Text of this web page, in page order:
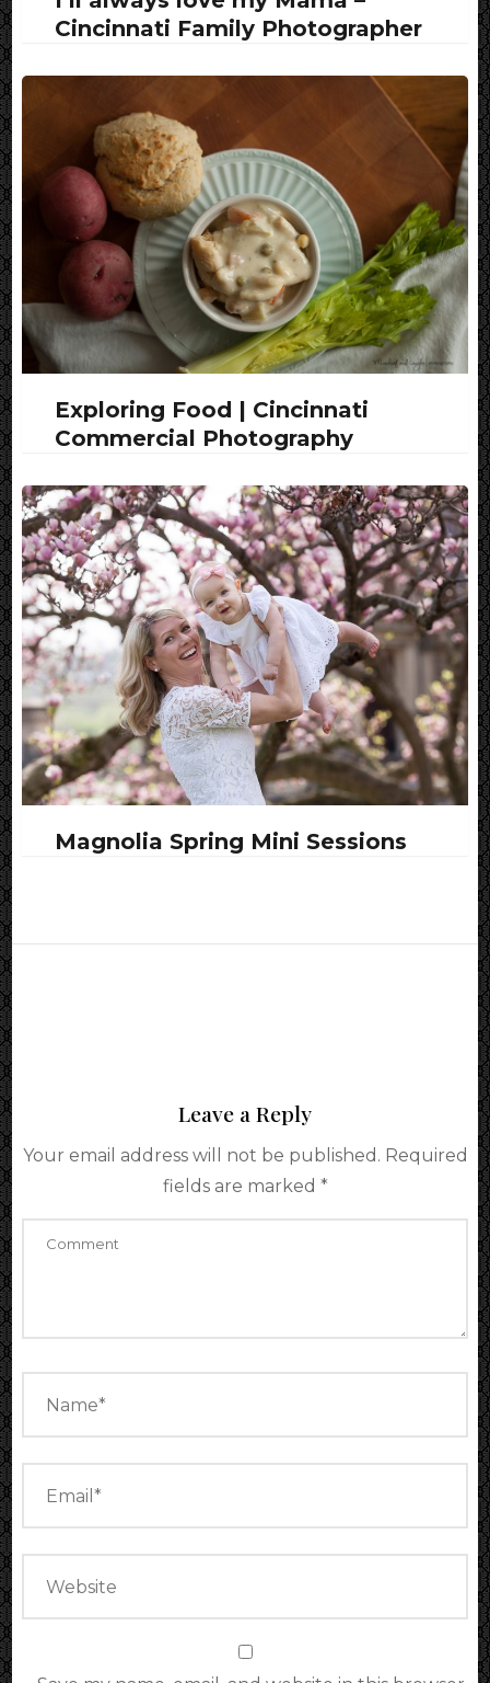
Cincinnati Family Photographer
Exploring Food | Cincinnati
Commercial Photography
Magnolia Spring Mini Sessions
Leave a Reply
Your email address will not be published. Required
fields are marked *